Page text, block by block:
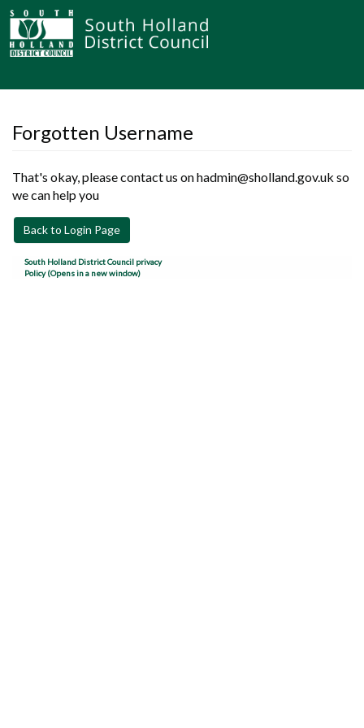
Forgotten Username
That's okay, please contact us on hadmin@sholland.gov.uk so
we can help you
Back to Login Page
South Holland District Council privacy
Policy (Opens in a new window)